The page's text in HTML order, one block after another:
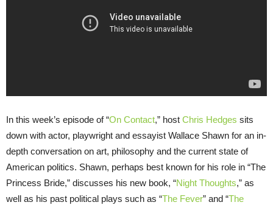
In this week’s episode of “On Contact,” host Chris Hedges sits
down with actor, playwright and essayist Wallace Shawn for an in-
depth conversation on art, philosophy and the current state of
American politics. Shawn, perhaps best known for his role in “The
Princess Bride,” discusses his new book, “Night Thoughts,” as
well as his past political plays such as “The Fever” and “The